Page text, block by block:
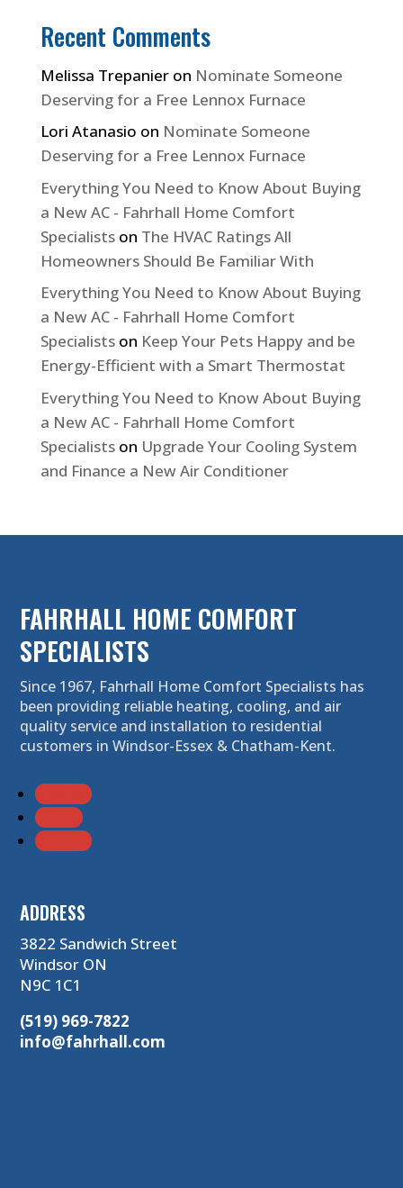
Recent Comments
Melissa Trepanieron Nominate Someone
Deserving for a Free Lennox Furnace
Lori Atanasio on Nominate Someone
Deserving for a Free Lennox Furnace
Everything You Need to Know About Buying
a New AC - Fahrhall Home Comfort
Specialistson The HVAC Ratings All
Homeowners Should Be Familiar With
Everything You Need to Know About Buying
a New AC - Fahrhall Home Comfort
Specialistson Keep Your Pets Happy and be
Energy-Efficient with a Smart Thermostat
Everything You Need to Know About Buying
a New AC - Fahrhall Home Comfort
Specialistson Upgrade Your Cooling System
and Finance a New Air Conditioner
FAHRHALL HOME COMFORT
SPECIALISTS
Since 1967, Fahrhall Home Comfort Specialists has
been providing reliable heating, cooling, and air
quality service and installation to residential
customers in Windsor-Essex & Chatham-Kent.
Follow
Follow
Follow
ADDRESS
3822 Sandwich Street
Windsor ON
N9C 1C1
(519) 969-7822
info@fahrhall.com